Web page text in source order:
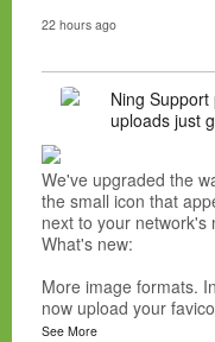
22 hours ago
Ning Support
uploads just
We've upgraded the
the small icon that
next to your network's
What's new:
More image formats.
now upload your
See More